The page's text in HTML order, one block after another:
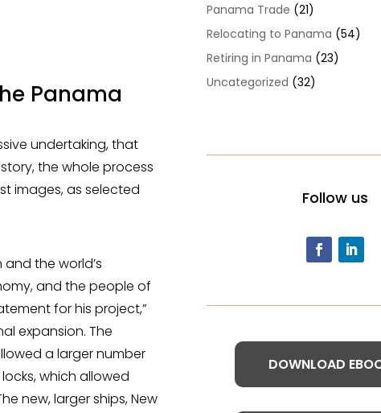
Panama
undertaking, that
the whole process
images, as selected
the world’s
and the people of
for his project,”
expansion. The
a larger number
which allowed
new, larger ships, New
Panama Trade (21)
Relocating to Panama (54)
Retiring in Panama (23)
Uncategorized (32)
Follow us
DOWNLOAD